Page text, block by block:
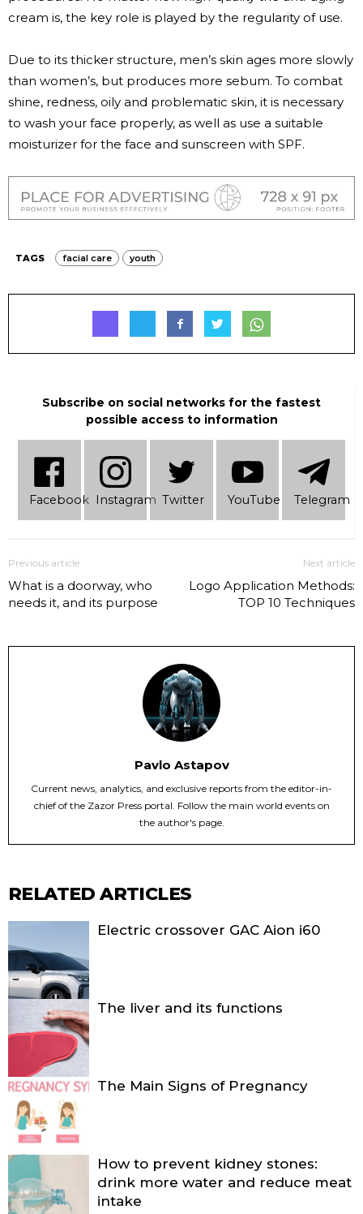
cream is, the key role is played by the regularity of use.
Due to its thicker structure, men’s skin ages more slowly
than women’s, but produces more sebum. To combat
shine, redness, oily and problematic skin, it is necessary
to wash your face properly, as well as use a suitable
moisturizer for the face and sunscreen with SPF.
TAGS facial care youth
Subscribe on social networks for the fastest
possible access to information
Facebook Instagram Twitter YouTube Telеgram
Previous article
What is a doorway, who
needs it, and its purpose
Next article
Logo Application Methods:
TOP 10 Techniques
Pavlo Astapov
Current news, analytics, and exclusive reports from the editor-in-
chief of the Zazor Press portal. Follow the main world events on
the author's page.
RELATED ARTICLES
Electric crossover GAC Aion i60
The liver and its functions
The Main Signs of Pregnancy
How to prevent kidney stones:
drink more water and reduce meat
intake